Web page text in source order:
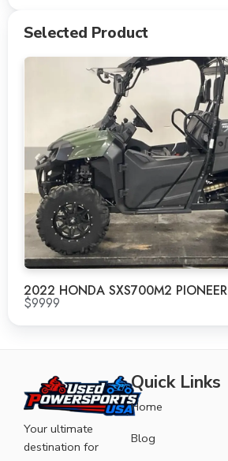
Selected Product
2022 HONDA SXS700M2 PIONEER
$9999
Your ultimate
destination for
Quick Links
Home
Blog